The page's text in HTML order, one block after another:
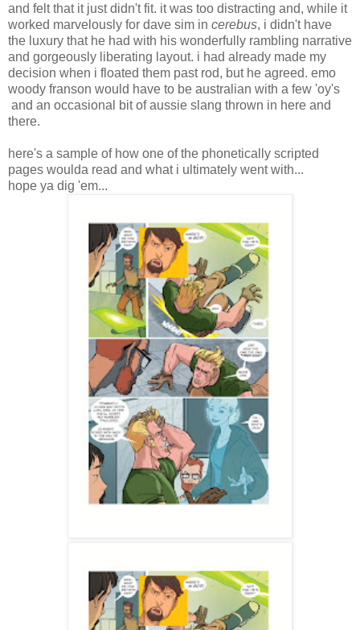
and felt that it just didn't fit. it was too distracting and, while it
worked marvelously for dave sim in cerebus, i didn't have
the luxury that he had with his wonderfully rambling narrative
and gorgeously liberating layout. i had already made my
decision when i floated them past rod, but he agreed. emo
woody franson would have to be australian with a few 'oy's
and an occasional bit of aussie slang thrown in here and
there.
here's a sample of how one of the phonetically scripted
pages woulda read and what i ultimately went with...
hope ya dig 'em...